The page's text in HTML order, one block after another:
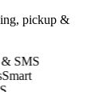
pickup &
SMS